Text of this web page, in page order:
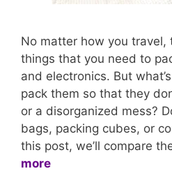
No matter how you travel,
things that you need to
and electronics. But
pack them so that they
or a disorganized mess?
bags, packing cubes, or
this post, we’ll compare
more